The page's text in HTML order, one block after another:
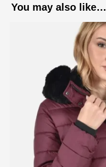
You may also like…